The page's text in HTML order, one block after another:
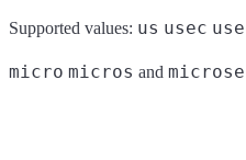
Supported values: us usec
micro micros and